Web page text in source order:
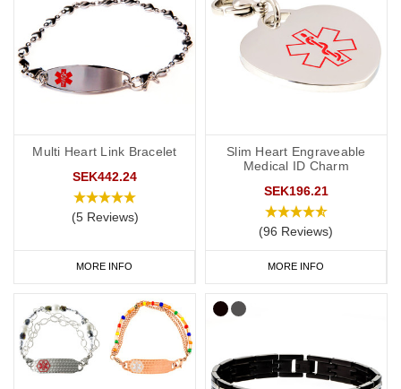
Multi Heart Link Bracelet
SEK442.24
(5 Reviews)
MORE INFO
Slim Heart Engraveable
Medical ID Charm
SEK196.21
(96 Reviews)
MORE INFO